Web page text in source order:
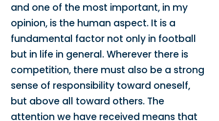
and one of the most important, in my
opinion, is the human aspect. It is a
fundamental factor not only in football
but in life in general. Wherever there is
competition, there must also be a strong
sense of responsibility toward oneself,
but above all toward others. The
attention we have received means that